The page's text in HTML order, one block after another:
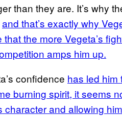
than they are. It’s why
and that’s exactly why
the more Vegeta’s
amps him up.
confidence has led him
burning spirit, it seems
character and allowing